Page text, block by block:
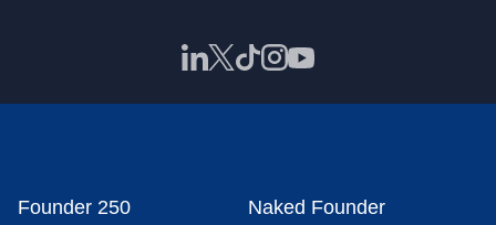
Founder 250 Naked Founder